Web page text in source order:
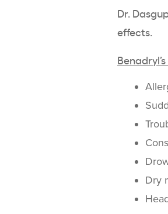
Dr.
effects.
Dry